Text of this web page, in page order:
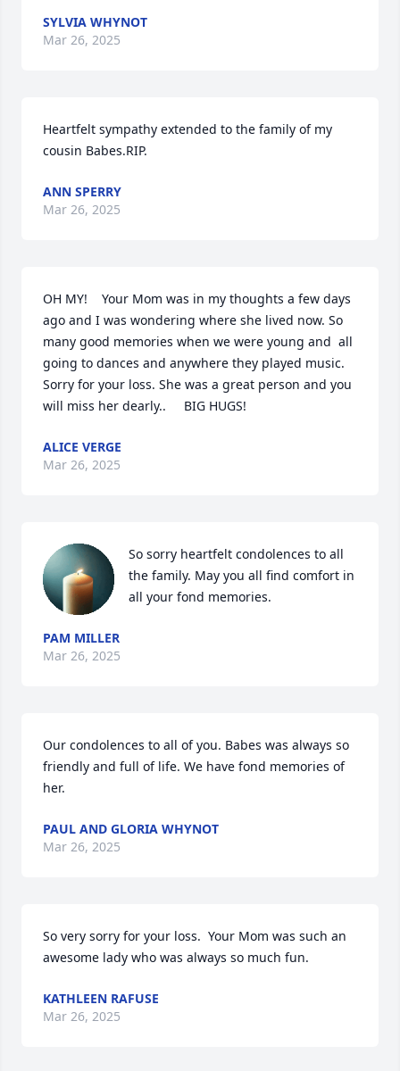
SYLVIA WHYNOT
Mar 26, 2025
Heartfelt sympathy extended to the family of my
cousin Babes.RIP.
ANN SPERRY
Mar 26, 2025
OH MY!    Your Mom was in my thoughts a few days
ago and I was wondering where she lived now. So
many good memories when we were young and  all
going to dances and anywhere they played music.
Sorry for your loss. She was a great person and you
will miss her dearly..     BIG HUGS!
ALICE VERGE
Mar 26, 2025
So sorry heartfelt condolences to all
the family. May you all find comfort in
all your fond memories.
PAM MILLER
Mar 26, 2025
Our condolences to all of you. Babes was always so
friendly and full of life. We have fond memories of
her.
PAUL AND GLORIA WHYNOT
Mar 26, 2025
So very sorry for your loss.  Your Mom was such an
awesome lady who was always so much fun.
KATHLEEN RAFUSE
Mar 26, 2025